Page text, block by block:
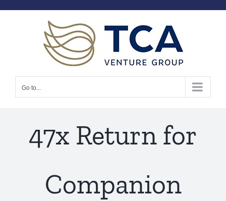
Go to...
47x Return for
Companion